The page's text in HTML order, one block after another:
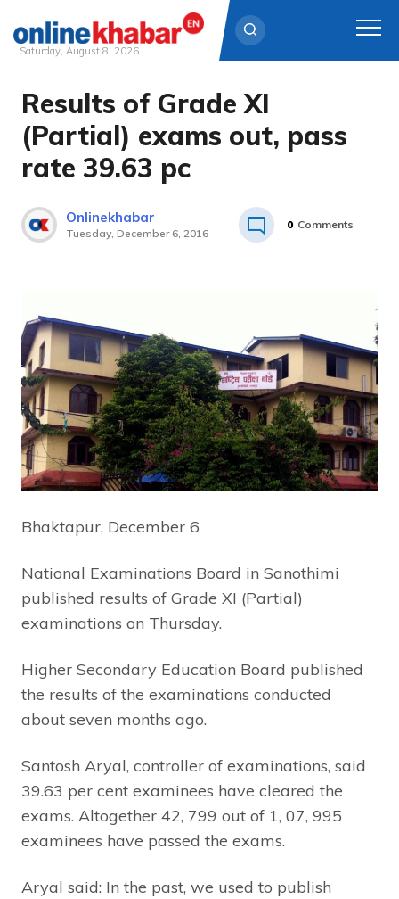
Skip
content
Saturday, August 8, 2026
Results of Grade XI
(Partial) exams out, pass
rate 39.63 pc
Onlinekhabar
Tuesday, December 6, 2016
0 Comments
Bhaktapur, December 6
National Examinations Board in Sanothimi
published results of Grade XI (Partial)
examinations on Thursday.
Higher Secondary Education Board published
the results of the examinations conducted
about seven months ago.
Santosh Aryal, controller of examinations, said
39.63 per cent examinees have cleared the
exams. Altogether 42, 799 out of 1, 07, 995
examinees have passed the exams.
Aryal said: In the past, we used to publish